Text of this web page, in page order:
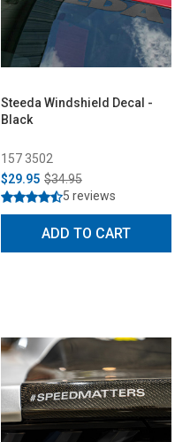
Steeda Windshield Decal -
Black
157 3502
$29.95 $34.95
5 reviews
ADD TO CART